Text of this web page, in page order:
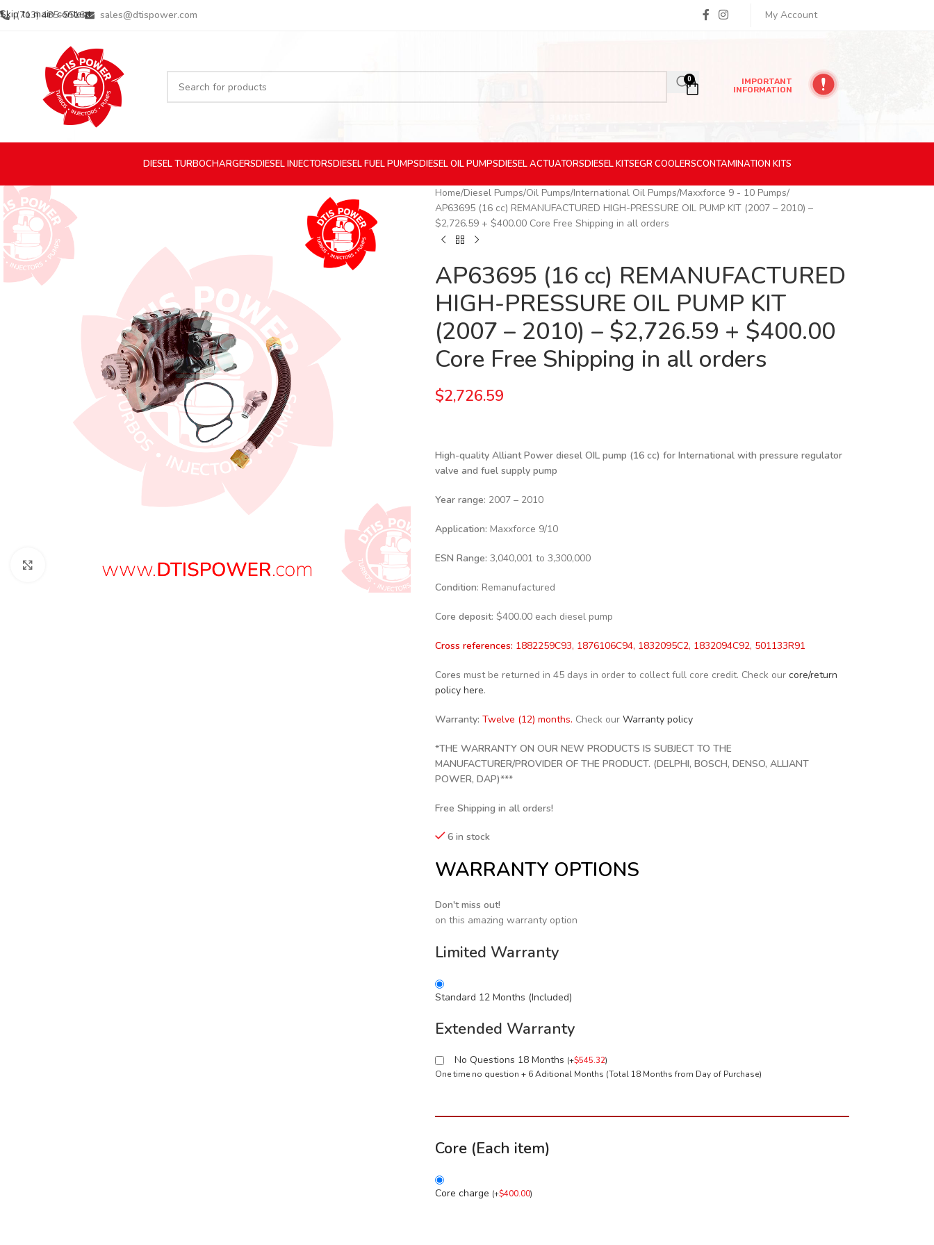
Skip to main content
(713) 485-5516 sales@dtispower.com My Account
0
IMPORTANT
INFORMATION
DIESELTURBOCHARGERSDIESELINJECTORSDIESELFUEL PUMPSDIESELOIL PUMPSDIESELACTUATORSDIESELKITSEGR COOLERSCONTAMINATION KITS
Click to enlarge
Home Diesel Pumps Oil Pumps International Oil Pumps Maxxforce 9 - 10 Pumps
AP63695 (16 cc) REMANUFACTURED HIGH-PRESSURE OIL PUMP KIT (2007 – 2010) –
$2,726.59 + $400.00 Core Free Shipping in all orders
AP63695 (16 cc) REMANUFACTURED
HIGH-PRESSURE OIL PUMP KIT
(2007 – 2010) – $2,726.59 + $400.00
Core Free Shipping in all orders
$2,726.59
High-quality Alliant Power diesel OIL pump (16 cc) for International with pressure regulator
valve and fuel supply pump
Year range: 2007 – 2010
Application: Maxxforce 9/10
ESN Range: 3,040,001 to 3,300,000
Condition: Remanufactured
Core deposit: $400.00 each diesel pump
Cross references: 1882259C93, 1876106C94, 1832095C2, 1832094C92, 501133R91
Cores must be returned in 45 days in order to collect full core credit. Check our core/return
policy here.
Warranty: Twelve (12) months. Check our Warranty policy
*THE WARRANTY ON OUR NEW PRODUCTS IS SUBJECT TO THE
MANUFACTURER/PROVIDER OF THE PRODUCT. (DELPHI, BOSCH, DENSO, ALLIANT
POWER, DAP)***
Free Shipping in all orders!
6 in stock
WARRANTY OPTIONS
Don't miss out!
on this amazing warranty option
Limited Warranty
Standard 12 Months (Included)
Extended Warranty
No Questions 18 Months (+$545.32)
One time no question + 6 Aditional Months (Total 18 Months from Day of Purchase)
Core (Each item)
Core charge (+$400.00)